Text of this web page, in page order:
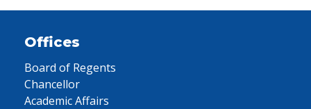
Offices
Board of Regents
Chancellor
Academic Affairs